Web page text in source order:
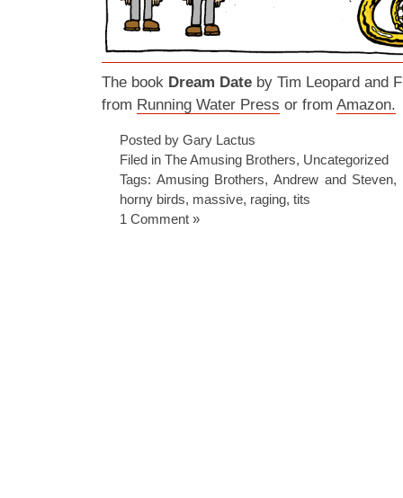
The book Dream Date by Tim Leopard and
from Running Water Press or from Amazon.
Posted by Gary Lactus
Filed in The Amusing Brothers, Uncategorized
Tags: Amusing Brothers,Andrew and Steven,
horny birds, massive, raging, tits
1 Comment »